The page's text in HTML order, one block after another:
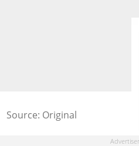
Source: Original